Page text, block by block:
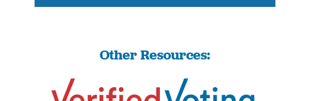
Other Resources: